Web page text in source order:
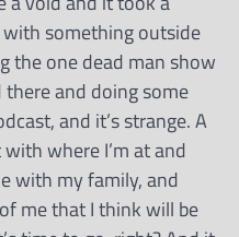
something outside
the one dead man show
and doing some
and it’s strange. A
where I’m at and
with my family, and
me that I think will be